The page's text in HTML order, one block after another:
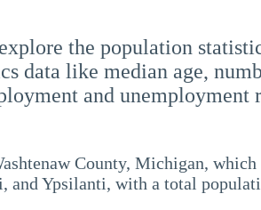
the population
data like median age,
and unemployment
County, Michigan,
and Ypsilanti, with a total